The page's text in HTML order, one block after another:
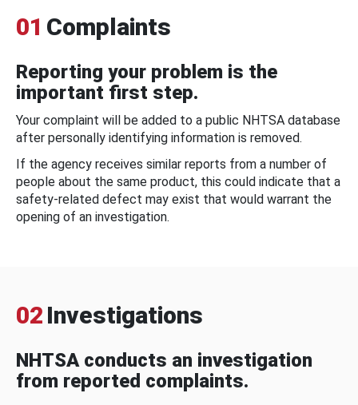
01 Complaints
Reporting your problem is the
important first step.
Your complaint will be added to a public NHTSA database
after personally identifying information is removed.
If the agency receives similar reports from a number of
people about the same product, this could indicate that a
safety-related defect may exist that would warrant the
opening of an investigation.
02 Investigations
NHTSA conducts an investigation
from reported complaints.